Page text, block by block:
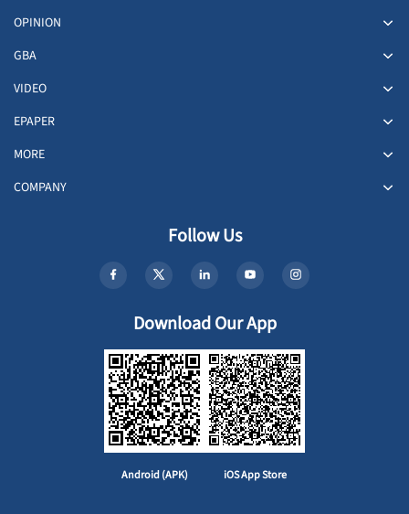
OPINION
GBA
VIDEO
EPAPER
MORE
COMPANY
Follow Us
Download Our App
Android (APK) iOS App Store